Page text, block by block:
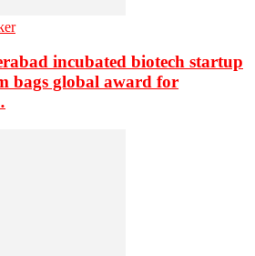
incubated biotech startup
bags global award for